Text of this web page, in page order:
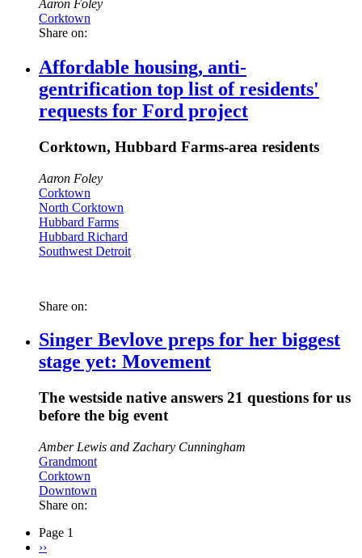
Aaron Foley
Corktown
Share on:
Affordable housing, anti-
gentrification top list of residents'
requests for Ford project
Corktown, Hubbard Farms-area residents
Aaron Foley
Corktown
North Corktown
Hubbard Farms
Hubbard Richard
Southwest Detroit
Share on:
Singer Bevlove preps for her biggest
stage yet: Movement
The westside native answers 21 questions for us
before the big event
Amber Lewis and Zachary Cunningham
Grandmont
Corktown
Downtown
Share on:
Pagination
Page 1
Next
››